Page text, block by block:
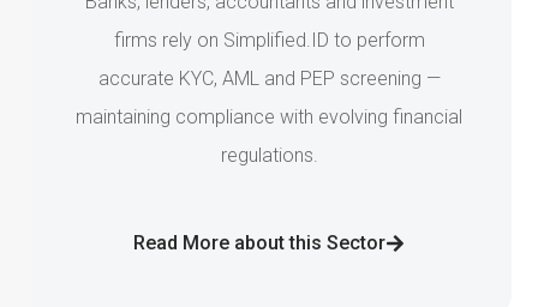
firms rely on Simplified.ID to perform
accurate KYC, AML and PEP screening —
maintaining compliance with evolving financial
regulations.
Read More about this Sector